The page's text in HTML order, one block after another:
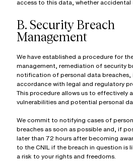
access to this data, whether accidental
B. Security Breach
Management
We have established a procedure for
management, remediation of security
notification of personal data breaches,
accordance with legal and regulatory
This procedure allows us to effectively
vulnerabilities and potential personal
We commit to notifying cases of
breaches as soon as possible and, if
later than 72 hours after becoming
to the CNIL if the breach in question is
a risk to your rights and freedoms.